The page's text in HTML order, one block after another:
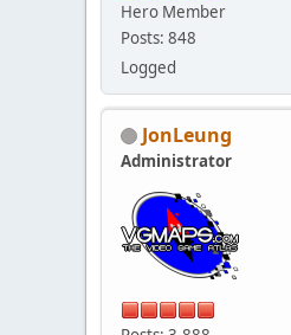
Hero Member
Posts: 848
Logged
JonLeung
Administrator